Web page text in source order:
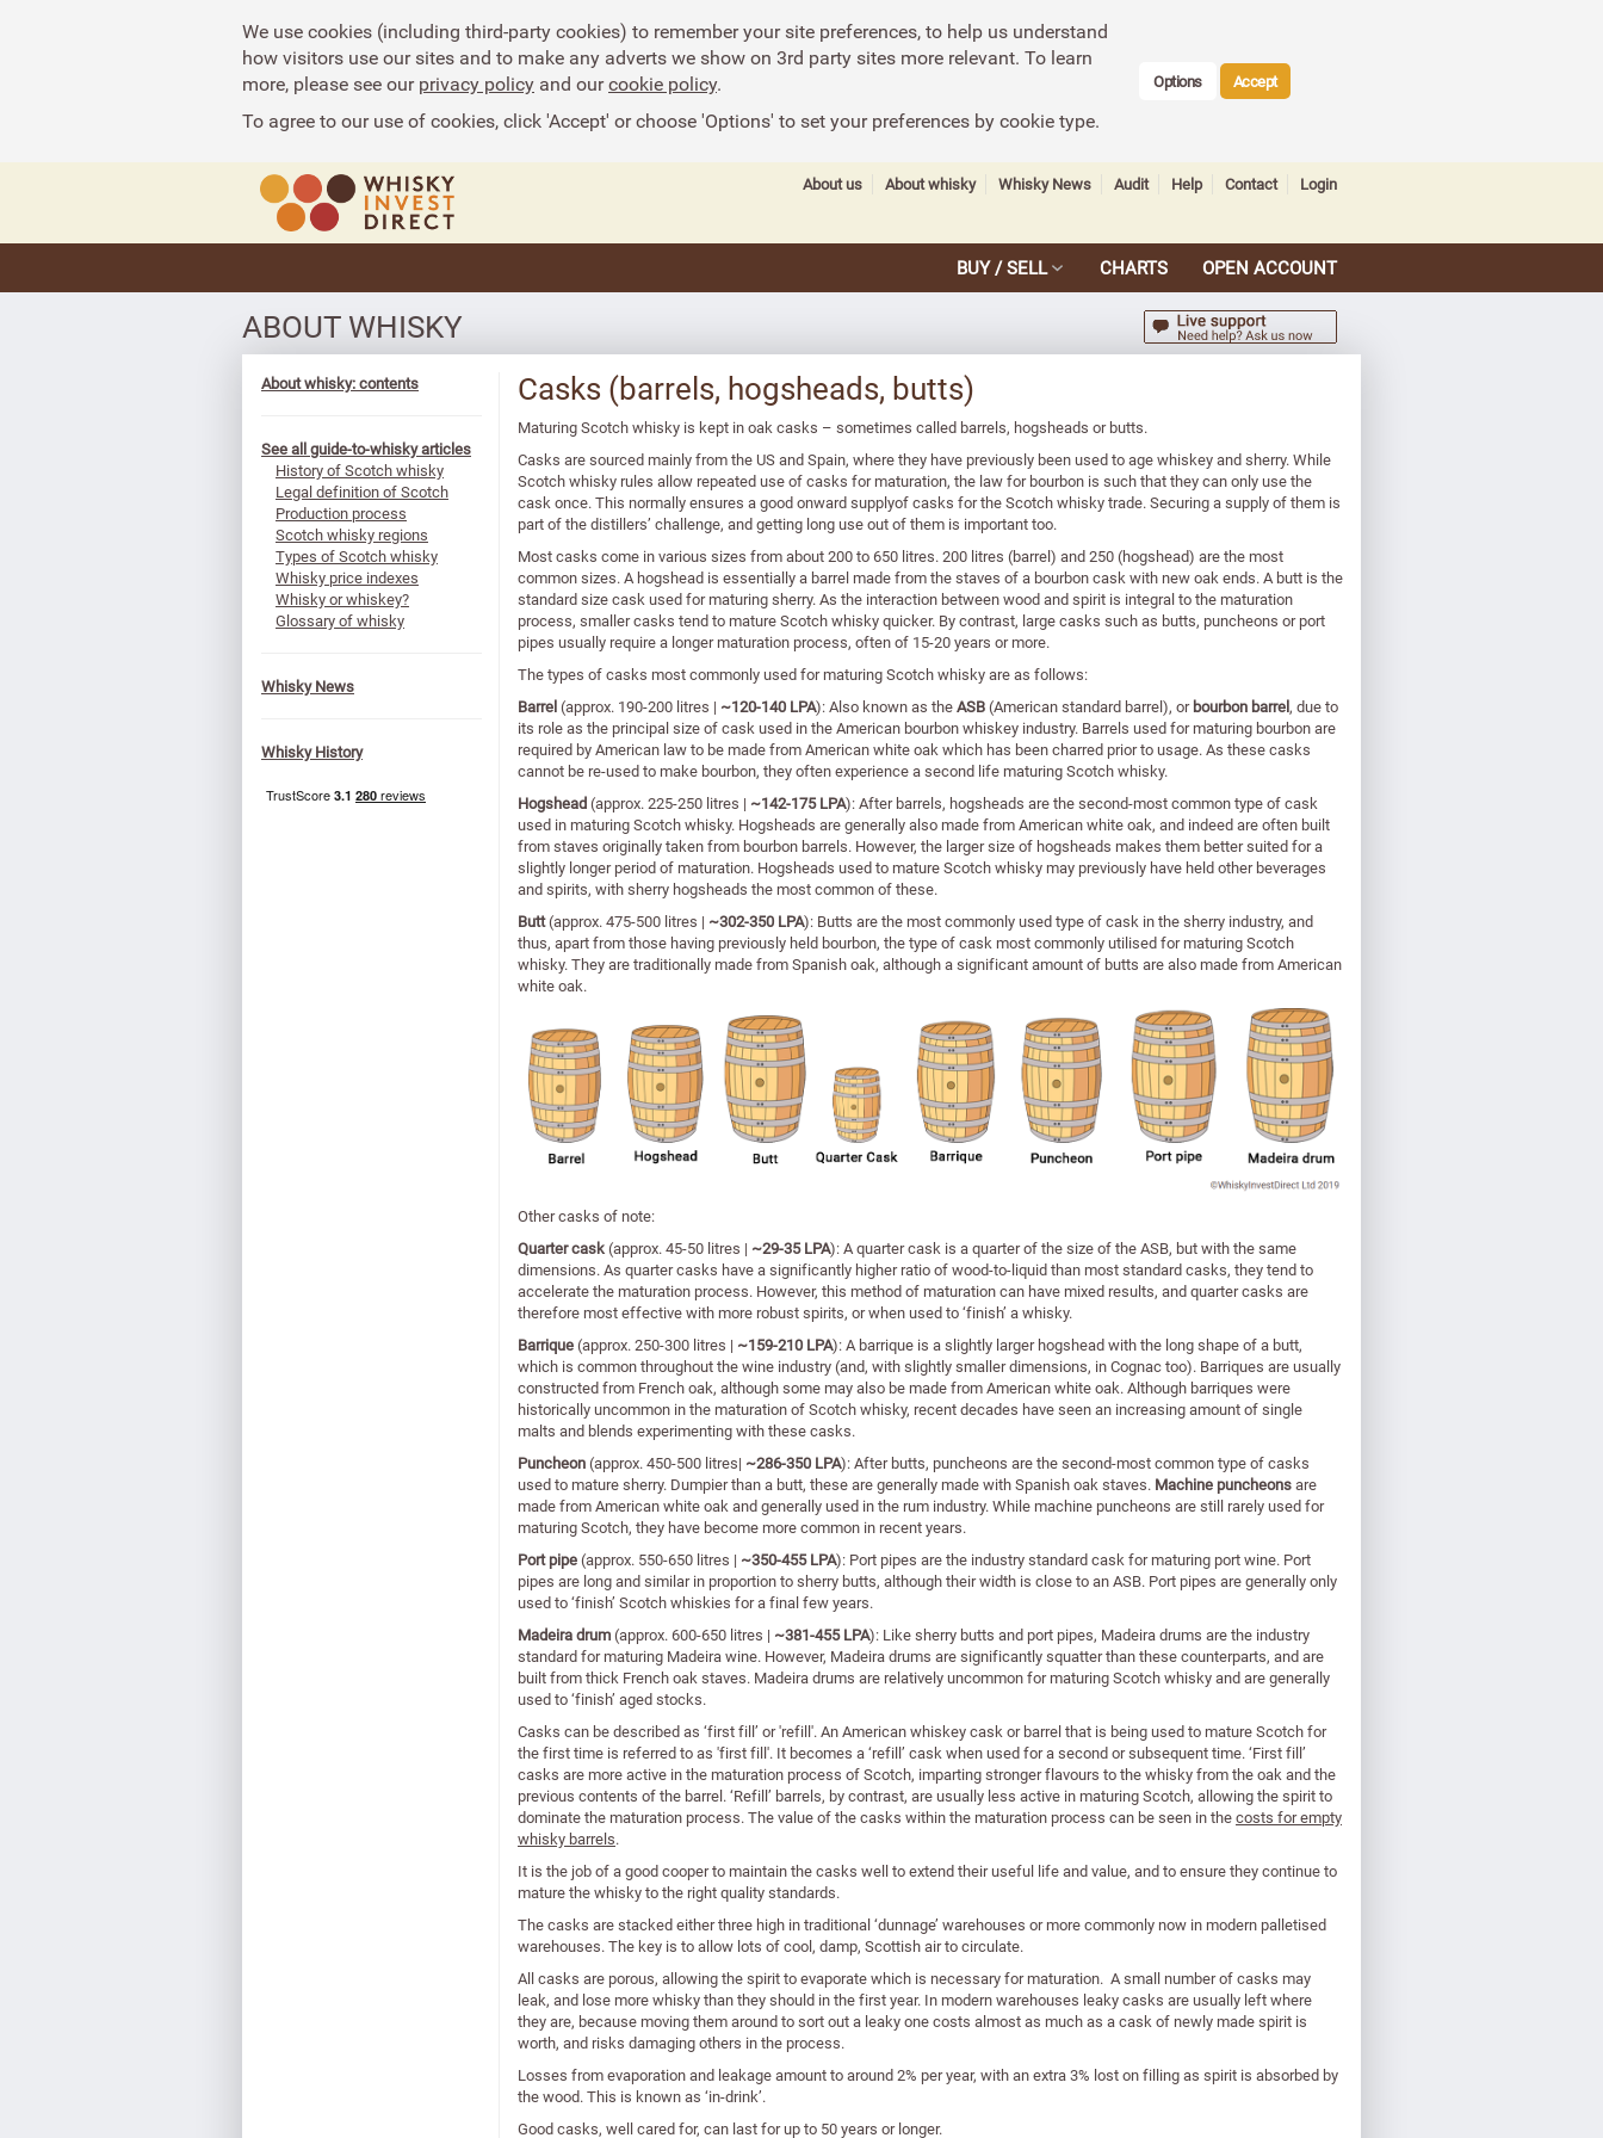
We use cookies (including third-party cookies) to remember your site preferences, to help us understand
how visitors use our sites and to make any adverts we show on 3rd party sites more relevant. To learn
more, please see ourprivacy policy and ourcookie policy.
To agree to our use of cookies, click 'Accept' or choose 'Options' to set your preferences by cookie type.
Options Accept
About us About whisky Whisky News Audit Help Contact Login
BUY / SELL CHARTS OPEN ACCOUNT
ABOUT WHISKY
About whisky: contents
See all guide-to-whisky articles
History of Scotch whisky
Legal definition of Scotch
Production process
Scotch whisky regions
Types of Scotch whisky
Whisky price indexes
Whisky or whiskey?
Glossary of whisky
Whisky News
Whisky History
Casks (barrels, hogsheads, butts)
Maturing Scotch whisky is kept in oak casks – sometimes called barrels, hogsheads or butts.
Casks are sourced mainly from the US and Spain, where they have previously been used to age whiskey and sherry. While
Scotch whisky rules allow repeated use of casks for maturation, the law for bourbon is such that they can only use the
cask once. This normally ensures a good onward supplyof casks for the Scotch whisky trade. Securing a supply of them is
part of the distillers’ challenge, and getting long use out of them is important too.
Most casks come in various sizes from about 200 to 650 litres. 200 litres (barrel) and 250 (hogshead) are the most
common sizes. A hogshead is essentially a barrel made from the staves of a bourbon cask with new oak ends. A butt is the
standard size cask used for maturing sherry. As the interaction between wood and spirit is integral to the maturation
process, smaller casks tend to mature Scotch whisky quicker. By contrast, large casks such as butts, puncheons or port
pipes usually require a longer maturation process, often of 15-20 years or more.
The types of casks most commonly used for maturing Scotch whisky are as follows:
Barrel(approx. 190-200 litres | ~120-140 LPA): Also known as theASB(American standard barrel), orbourbon barrel, due to
its role as the principal size of cask used in the American bourbon whiskey industry. Barrels used for maturing bourbon are
required by American law to be made from American white oak which has been charred prior to usage. As these casks
cannot be re-used to make bourbon, they often experience a second life maturing Scotch whisky.
Hogshead(approx. 225-250 litres | ~142-175 LPA): After barrels, hogsheads are the second-most common type of cask
used in maturing Scotch whisky. Hogsheads are generally also made from American white oak, and indeed are often built
from staves originally taken from bourbon barrels. However, the larger size of hogsheads makes them better suited for a
slightly longer period of maturation. Hogsheads used to mature Scotch whisky may previously have held other beverages
and spirits, with sherry hogsheads the most common of these.
Butt(approx. 475-500 litres | ~302-350 LPA): Butts are the most commonly used type of cask in the sherry industry, and
thus, apart from those having previously held bourbon, the type of cask most commonly utilised for maturing Scotch
whisky. They are traditionally made from Spanish oak, although a significant amount of butts are also made from American
white oak.
Other casks of note:
Quarter cask(approx. 45-50 litres | ~29-35 LPA): A quarter cask is a quarter of the size of the ASB, but with the same
dimensions. As quarter casks have a significantly higher ratio of wood-to-liquid than most standard casks, they tend to
accelerate the maturation process. However, this method of maturation can have mixed results, and quarter casks are
therefore most effective with more robust spirits, or when used to ‘finish’ a whisky.
Barrique(approx. 250-300 litres | ~159-210 LPA): A barrique is a slightly larger hogshead with the long shape of a butt,
which is common throughout the wine industry (and, with slightly smaller dimensions, in Cognac too). Barriques are usually
constructed from French oak, although some may also be made from American white oak. Although barriques were
historically uncommon in the maturation of Scotch whisky, recent decades have seen an increasing amount of single
malts and blends experimenting with these casks.
Puncheon(approx. 450-500 litres| ~286-350 LPA): After butts, puncheons are the second-most common type of casks
used to mature sherry. Dumpier than a butt, these are generally made with Spanish oak staves. Machine puncheonsare
made from American white oak and generally used in the rum industry. While machine puncheons are still rarely used for
maturing Scotch, they have become more common in recent years.
Port pipe(approx. 550-650 litres | ~350-455 LPA): Port pipes are the industry standard cask for maturing port wine. Port
pipes are long and similar in proportion to sherry butts, although their width is close to an ASB. Port pipes are generally only
used to ‘finish’ Scotch whiskies for a final few years.
Madeira drum(approx. 600-650 litres | ~381-455 LPA): Like sherry butts and port pipes, Madeira drums are the industry
standard for maturing Madeira wine. However, Madeira drums are significantly squatter than these counterparts, and are
built from thick French oak staves. Madeira drums are relatively uncommon for maturing Scotch whisky and are generally
used to ‘finish’ aged stocks.
Casks can be described as ‘first fill’ or 'refill'. An American whiskey cask or barrel that is being used to mature Scotch for
the first time is referred to as 'first fill'. It becomes a ‘refill’ cask when used for a second or subsequent time. ‘First fill’
casks are more active in the maturation process of Scotch, imparting stronger flavours to the whisky from the oak and the
previous contents of the barrel. ‘Refill’ barrels, by contrast, are usually less active in maturing Scotch, allowing the spirit to
dominate the maturation process. The value of the casks within the maturation process can be seen in thecosts for empty
whisky barrels.
It is the job of a good cooper to maintain the casks well to extend their useful life and value, and to ensure they continue to
mature the whisky to the right quality standards.
The casks are stacked either three high in traditional ‘dunnage’ warehouses or more commonly now in modern palletised
warehouses. The key is to allow lots of cool, damp, Scottish air to circulate.
All casks are porous, allowing the spirit to evaporate which is necessary for maturation. A small number of casks may
leak, and lose more whisky than they should in the first year. In modern warehouses leaky casks are usually left where
they are, because moving them around to sort out a leaky one costs almost as much as a cask of newly made spirit is
worth, and risks damaging others in the process.
Losses from evaporation and leakage amount to around 2% per year, with an extra 3% lost on filling as spirit is absorbed by
the wood. This is known as ‘in-drink’.
Good casks, well cared for, can last for up to 50 years or longer.